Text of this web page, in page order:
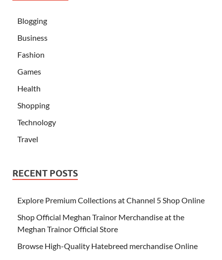
Blogging
Business
Fashion
Games
Health
Shopping
Technology
Travel
RECENT POSTS
Explore Premium Collections at Channel 5 Shop Online
Shop Official Meghan Trainor Merchandise at the
Meghan Trainor Official Store
Browse High-Quality Hatebreed merchandise Online